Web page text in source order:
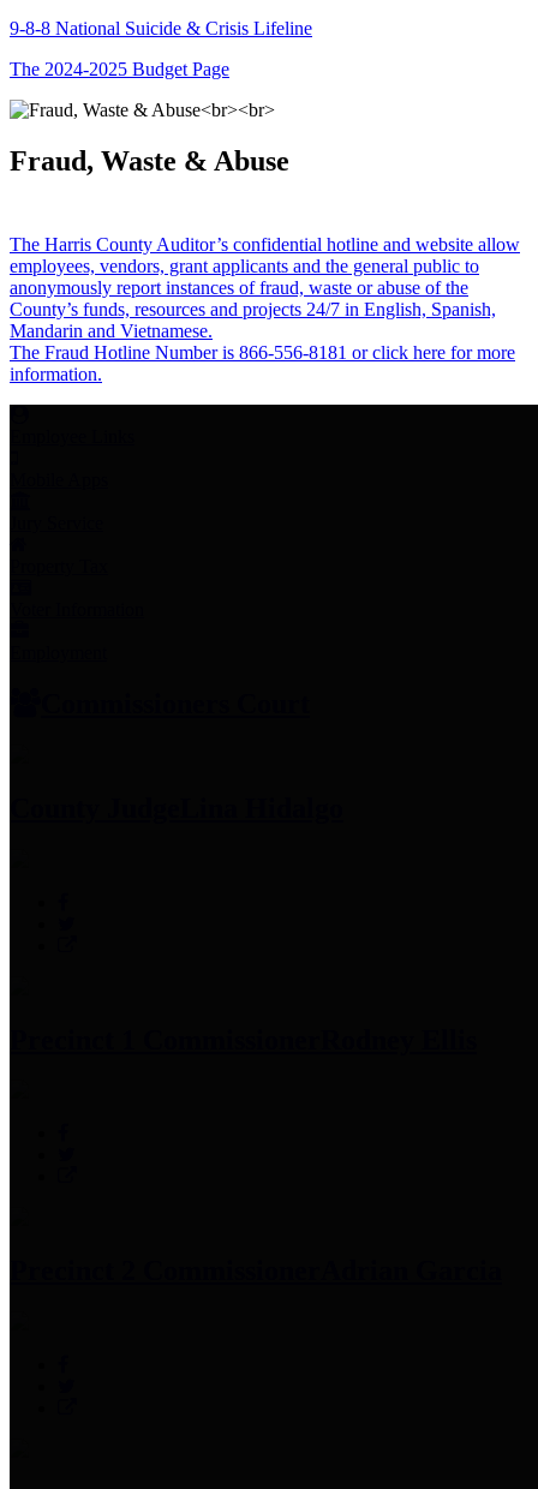
9-8-8 National Suicide & Crisis Lifeline
The 2024-2025 Budget Page
Fraud, Waste & Abuse
The Harris County Auditor’s confidential hotline and website allow
employees, vendors, grant applicants and the general public to
anonymously report instances of fraud, waste or abuse of the
County’s funds, resources and projects 24/7 in English, Spanish,
Mandarin and Vietnamese.
The Fraud Hotline Number is 866-556-8181 or click here for more
information.